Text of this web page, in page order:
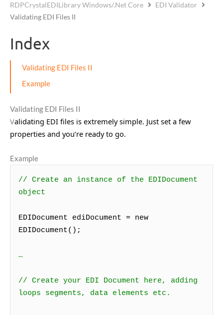
RDPCrystalEDILibrary Windows/.Net Core
EDI Validator
Validating EDI Files II
Index
Validating EDI Files II
Example
Validating EDI Files II
Validating EDI files is extremely simple. Just set a few
properties and you’re ready to go.
Example
// Create an instance of the EDIDocument
object
EDIDocument ediDocument = new
EDIDocument();
…
// Create your EDI Document here, adding
loops segments, data elements etc.